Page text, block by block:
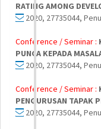
RATING AMONG
2020, 27735044,
Conference / Seminar :
PUNCA KEPADA
2020, 27735044,
Conference / Seminar :
PENGURUSAN TAPAK
2020, 27735044,